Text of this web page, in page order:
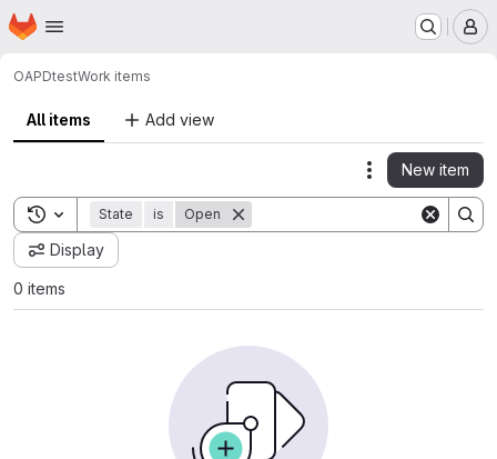
Skip to main content
Homepage
OAPDtestWork items
All items Add view
Actions
New item
Toggle search history
State is Open
Display
0 items